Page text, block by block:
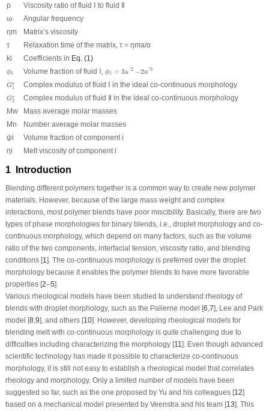
p
Viscosity ratio of fluid Ⅰ to fluid Ⅱ
ω
Angular frequency
ηm
Matrix’s viscosity
τ
Relaxation time of the matrix, τ = ηma/α
ki
Coefficients in Eq. (1)
ϕ1
ϕ Volume fraction of fluid Ⅰ, ϕ1 = 3a ′2 −2a
′3
2− 3
G∗
1
G1 Complex modulus of fluid Ⅰ in the ideal co-continuous morphology
G∗
2
G2
Complex modulus of fluid Ⅱ in the ideal co-continuous morphology
Mw
Mass average molar masses
Mn
Number average molar masses
ψi
Volume fraction of component i
ηi Melt viscosity of component i
1 Introduction
Blending different polymers together is a common way to create new polymer
materials. However, because of the large mass weight and complex
interactions, most polymer blends have poor miscibility. Basically, there are two
types of phase morphologies for binary blends, i.e., droplet morphology and co-
continuous morphology, which depend on many factors, such as the volume
ratio of the two components, interfacial tension, viscosity ratio, and blending
conditions [1 ]. The co-continuous morphology is preferred over the droplet
morphology because it enables the polymer blends to have more favorable
properties [2–5].
Various rheological models have been studied to understand rheology of
blends with droplet morphology, such as the Palierne model [6 7], Lee and Park
model [8, 9], and others [10]. However, developing rheological models for
blending melt with co-continuous morphology is quite challenging due to
difficulties including characterizing the morphology [11 ]. Even though advanced
scientific technology has made it possible to characterize co-continuous
morphology, it is still not easy to establish a rheological model that correlates
rheology and morphology. Only a limited number of models have been
suggested so far, such as the one proposed by Yu and his colleagues [12]
based on a mechanical model presented by Veenstra and his team [13]. This